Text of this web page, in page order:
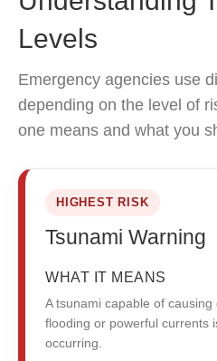
Levels
Emergency agencies use
depending on the level of
one means and what you
HIGHEST RISK
Tsunami Warning
WHAT IT MEANS
A tsunami capable of
flooding or powerful currents
occurring.